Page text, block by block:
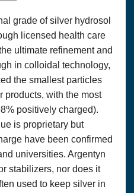
grade of silver hydrosol
licensed health care
ultimate refinement and
in colloidal technology,
the smallest particles
products, with the most
positively charged).
is proprietary but
have been confirmed
universities. Argentyn
stabilizers, nor does it
used to keep silver in